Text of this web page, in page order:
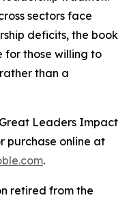
sectors face
deficits, the book
for those willing to
than a
Leaders Impact
purchase online at
.
retired from the